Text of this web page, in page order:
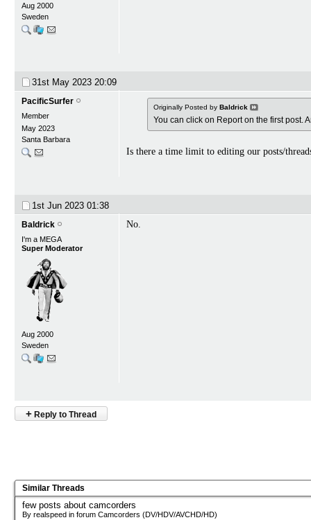
Aug 2000
Sweden
31st May 2023 20:09
PacificSurfer
Member
May 2023
Santa Barbara
Originally Posted by Baldrick
You can click on Report on the first post.
Is there a time limit to editing our posts/
1st Jun 2023 01:38
Baldrick
I'm a MEGA
Super Moderator
Aug 2000
Sweden
No.
+ Reply to Thread
Similar Threads
few posts about camcorders
By realspeed in forum Camcorders (DV/HDV/AVCHD/HD)